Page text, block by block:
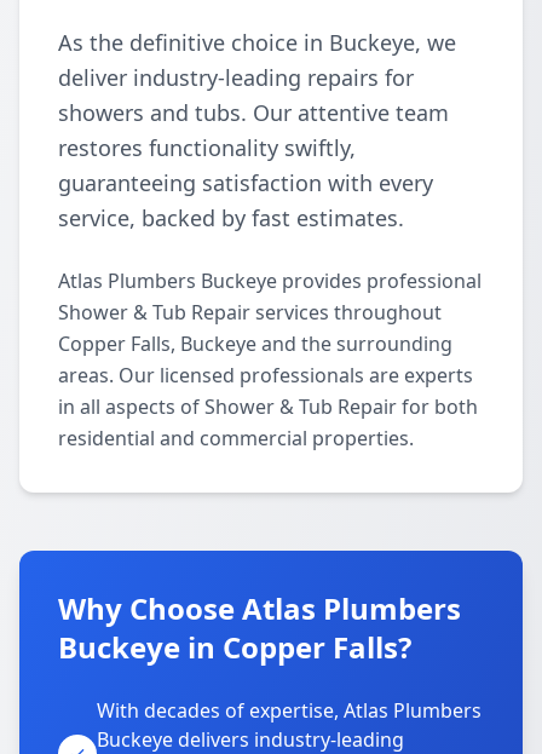
As the definitive choice in Buckeye, we
deliver industry-leading repairs for
showers and tubs. Our attentive team
restores functionality swiftly,
guaranteeing satisfaction with every
service, backed by fast estimates.
Atlas Plumbers Buckeye provides professional
Shower & Tub Repair services throughout
Copper Falls, Buckeye and the surrounding
areas. Our licensed professionals are experts
in all aspects of Shower & Tub Repair for both
residential and commercial properties.
Why Choose Atlas Plumbers
Buckeye in Copper Falls?
With decades of expertise, Atlas Plumbers
Buckeye delivers industry-leading